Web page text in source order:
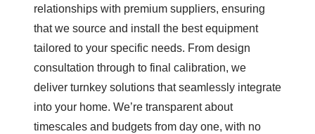
relationships with premium suppliers, ensuring
that we source and install the best equipment
tailored to your specific needs. From design
consultation through to final calibration, we
deliver turnkey solutions that seamlessly integrate
into your home. We’re transparent about
timescales and budgets from day one, with no